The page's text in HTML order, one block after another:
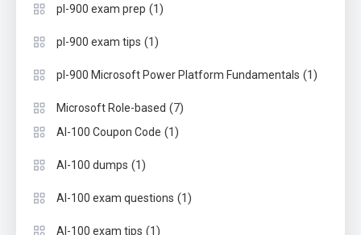
pl-900 exam prep (1)
pl-900 exam tips (1)
pl-900 Microsoft Power Platform Fundamentals (1)
Microsoft Role-based (7)
AI-100 Coupon Code (1)
AI-100 dumps (1)
AI-100 exam questions (1)
AI-100 exam tips (1)